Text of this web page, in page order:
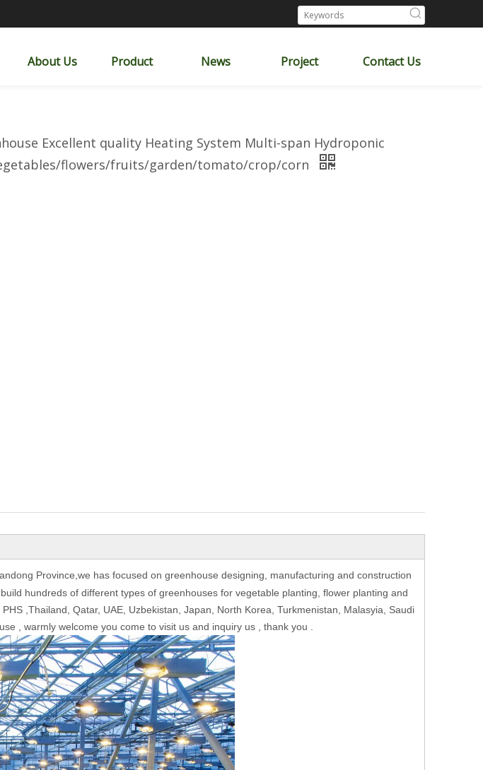
About Us Product News Project Contact Us
Excellent quality Heating System Multi-span Hydroponic
flowers/fruits/garden/tomato/crop/corn
Province,we has focused on greenhouse designing, manufacturing and construction
hundreds of different types of greenhouses for vegetable planting, flower planting and
,Thailand, Qatar, UAE, Uzbekistan, Japan, North Korea, Turkmenistan, Malasyia, Saudi
, warmly welcome you come to visit us and inquiry us , thank you .